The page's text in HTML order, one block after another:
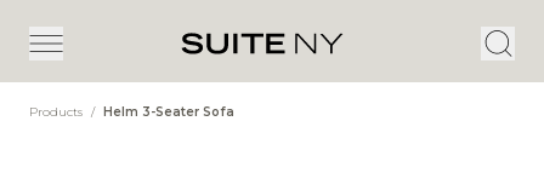
Products / Helm 3-Seater Sofa